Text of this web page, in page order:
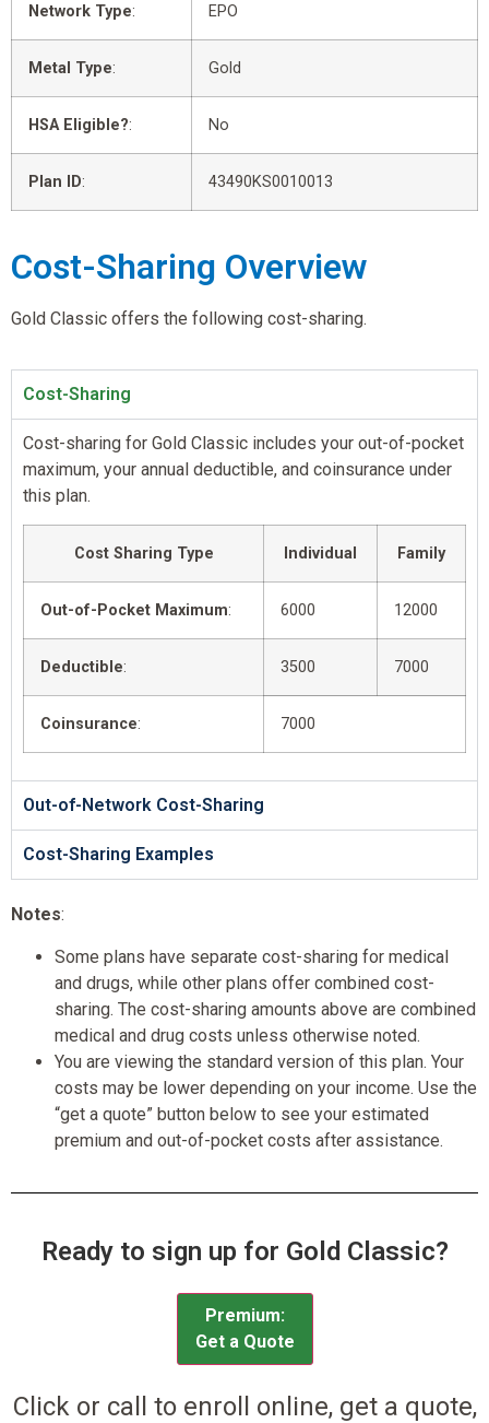
Network Type: EPO
Metal Type: Gold
HSA Eligible?: No
Plan ID: 43490KS0010013
Cost-Sharing Overview
Gold Classic offers the following cost-sharing.
Cost-Sharing
Cost-sharing for Gold Classic includes your out-of-pocket
maximum, your annual deductible, and coinsurance under
this plan.
Cost Sharing Type Individual Family
Out-of-Pocket Maximum: 6000 12000
Deductible: 3500 7000
Coinsurance: 7000
Out-of-Network Cost-Sharing
Cost-Sharing Examples
Notes:
Some plans have separate cost-sharing for medical
and drugs, while other plans offer combined cost-
sharing. The cost-sharing amounts above are combined
medical and drug costs unless otherwise noted.
You are viewing the standard version of this plan. Your
costs may be lower depending on your income. Use the
“get a quote” button below to see your estimated
premium and out-of-pocket costs after assistance.
Ready to sign up for Gold Classic?
Premium:
Get a Quote
Click or call to enroll online, get a quote,